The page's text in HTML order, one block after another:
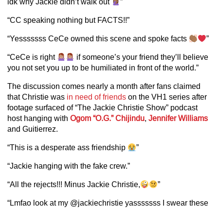
idk why Jackie didn’t walk out
”
“CC speaking nothing but FACTS!!”
“Yesssssss CeCe owned this scene and spoke facts ”
“CeCe is right
if someone’s your friend they’ll believe
you not set you up to be humiliated in front of the world.”
The discussion comes nearly a month after fans claimed
that Christie was in need of friends on the VH1 series after
footage surfaced of “The Jackie Christie Show” podcast
host hanging with Ogom “O.G.” Chijindu, Jennifer Williams
and Guitierrez.
“This is a desperate ass friendship ”
“Jackie hanging with the fake crew.”
“All the rejects!!! Minus Jackie Christie, ”
“Lmfao look at my @jackiechristie yasssssss I swear these